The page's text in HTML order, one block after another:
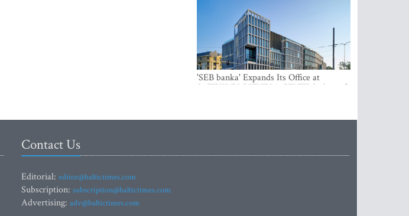
'SEB banka' Expands Its Office at
SATEKLES BIZNESA CENTRS, One of
Contact Us
Editorial: editor@baltictimes.com
Subscription: subscription@baltictimes.com
Advertising: adv@baltictimes.com